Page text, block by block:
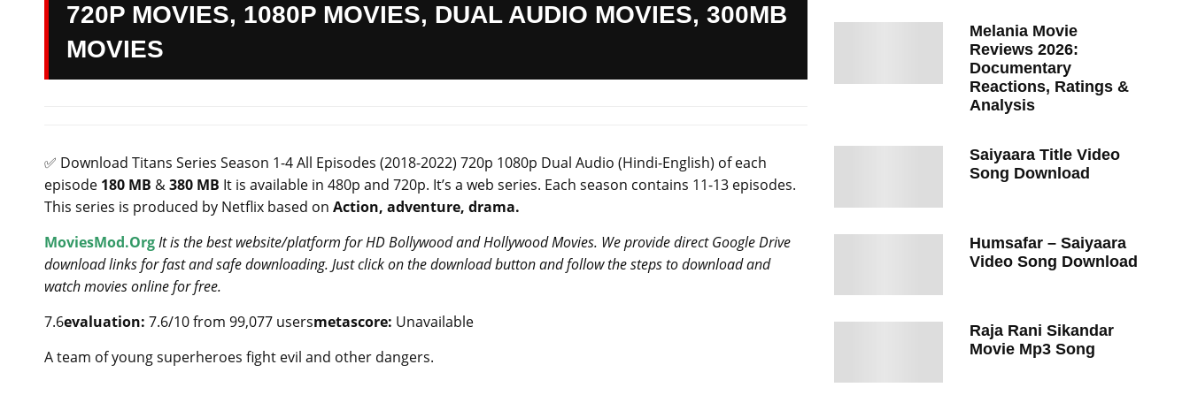
720P MOVIES, 1080P MOVIES, DUAL AUDIO MOVIES, 300MB
MOVIES
✅ Download Titans Series Season 1-4 All Episodes (2018-2022) 720p 1080p Dual Audio (Hindi-English) of each
episode 180 MB &380 MB It is available in 480p and 720p. It’s a web series. Each season contains 11-13 episodes.
This series is produced by Netflix based on Action, adventure, drama.
MoviesMod.OrgIt is the best website/platform for HD Bollywood and Hollywood Movies. We provide direct Google Drive
download links for fast and safe downloading. Just click on the download button and follow the steps to download and
watch movies online for free.
7.6evaluation: 7.6/10 from 99,077 usersmetascore: Unavailable
A team of young superheroes fight evil and other dangers.
Melania Movie
Reviews 2026:
Documentary
Reactions, Ratings &
Analysis
Saiyaara Title Video
Song Download
Humsafar – Saiyaara
Video Song Download
Raja Rani Sikandar
Movie Mp3 Song